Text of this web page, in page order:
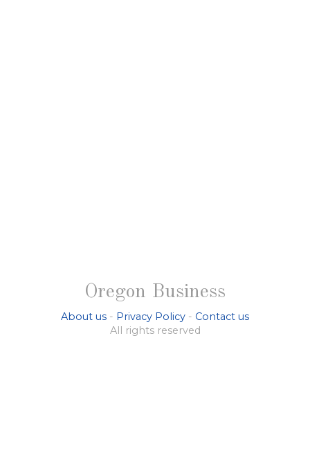
Oregon Business
About us - Privacy Policy - Contact us
All rights reserved